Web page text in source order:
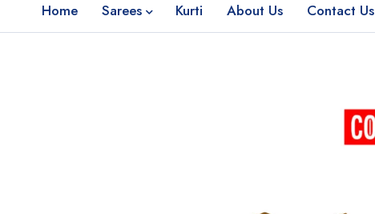
Home Sarees Kurti About Us Contact Us